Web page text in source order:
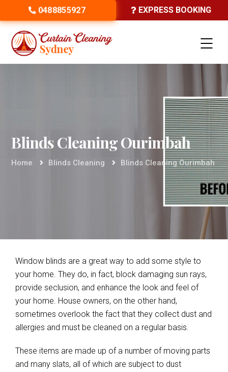
0488855927 EXPRESS BOOKING
Blinds Cleaning Ourimbah
Home Blinds Cleaning Blinds Cleaning Ourimbah
Window blinds are a great way to add some style to
your home. They do, in fact, block damaging sun rays,
provide seclusion, and enhance the look and feel of
your home. House owners, on the other hand,
sometimes overlook the fact that they collect dust and
allergies and must be cleaned on a regular basis.
These items are made up of a number of moving parts
and many slats, all of which are subject to dust